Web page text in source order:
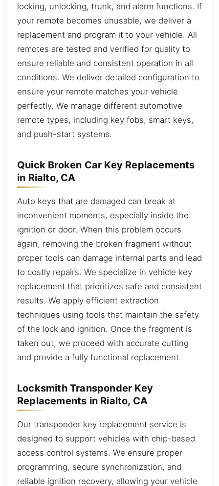
locking, unlocking, trunk, and alarm functions. If
your remote becomes unusable, we deliver a
replacement and program it to your vehicle. All
remotes are tested and verified for quality to
ensure reliable and consistent operation in all
conditions. We deliver detailed configuration to
ensure your remote matches your vehicle
perfectly. We manage different automotive
remote types, including key fobs, smart keys,
and push-start systems.
Quick Broken Car Key Replacements
in Rialto, CA
Auto keys that are damaged can break at
inconvenient moments, especially inside the
ignition or door. When this problem occurs
again, removing the broken fragment without
proper tools can damage internal parts and lead
to costly repairs. We specialize in vehicle key
replacement that prioritizes safe and consistent
results. We apply efficient extraction
techniques using tools that maintain the safety
of the lock and ignition. Once the fragment is
taken out, we proceed with accurate cutting
and provide a fully functional replacement.
Locksmith Transponder Key
Replacements in Rialto, CA
Our transponder key replacement service is
designed to support vehicles with chip-based
access control systems. We ensure proper
programming, secure synchronization, and
reliable ignition recovery, allowing your vehicle